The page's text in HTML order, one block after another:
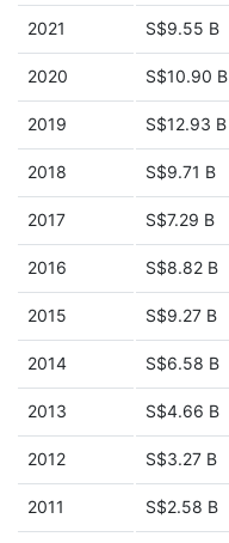
2021 S$9.55 B
2020 S$10.90 B
2019 S$12.93 B
2018 S$9.71 B
2017 S$7.29 B
2016 S$8.82 B
2015 S$9.27 B
2014 S$6.58 B
2013 S$4.66 B
2012 S$3.27 B
2011 S$2.58 B